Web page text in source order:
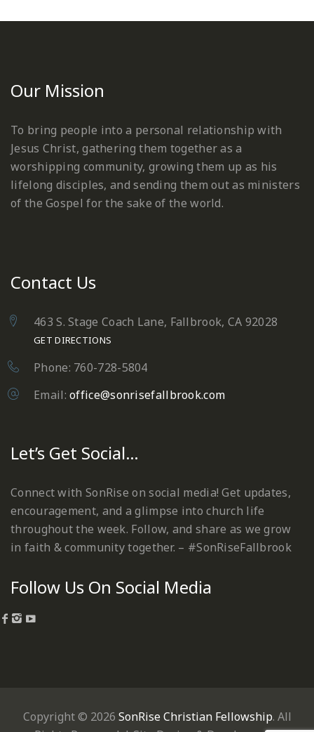
Our Mission
To bring people into a personal relationship with
Jesus Christ, gathering them together as a
worshipping community, growing them up as his
lifelong disciples, and sending them out as ministers
of the Gospel for the sake of the world.
Contact Us
463 S. Stage Coach Lane, Fallbrook, CA 92028
GET DIRECTIONS
Phone: 760-728-5804
Email:office@sonrisefallbrook.com
Let’s Get Social…
Connect with SonRise on social media! Get updates,
encouragement, and a glimpse into church life
throughout the week. Follow, and share as we grow
in faith & community together. – #SonRiseFallbrook
Follow Us On Social Media
Copyright © 2026 SonRise Christian Fellowship. All